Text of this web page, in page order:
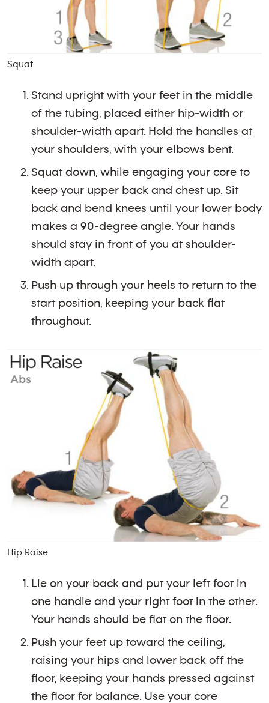
Squat
Stand upright with your feet in the middle
of the tubing, placed either hip-width or
shoulder-width apart. Hold the handles at
your shoulders, with your elbows bent.
Squat down, while engaging your core to
keep your upper back and chest up. Sit
back and bend knees until your lower body
makes a 90-degree angle. Your hands
should stay in front of you at shoulder-
width apart.
Push up through your heels to return to the
start position, keeping your back flat
throughout.
Hip Raise
Lie on your back and put your left foot in
one handle and your right foot in the other.
Your hands should be flat on the floor.
Push your feet up toward the ceiling,
raising your hips and lower back off the
floor, keeping your hands pressed against
the floor for balance. Use your core